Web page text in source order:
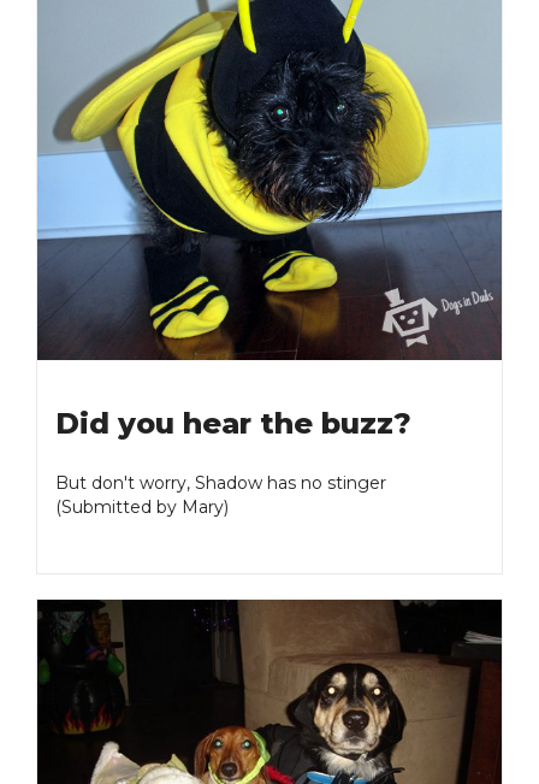
Did you hear the buzz?
But don't worry, Shadow has no stinger
(Submitted by Mary)